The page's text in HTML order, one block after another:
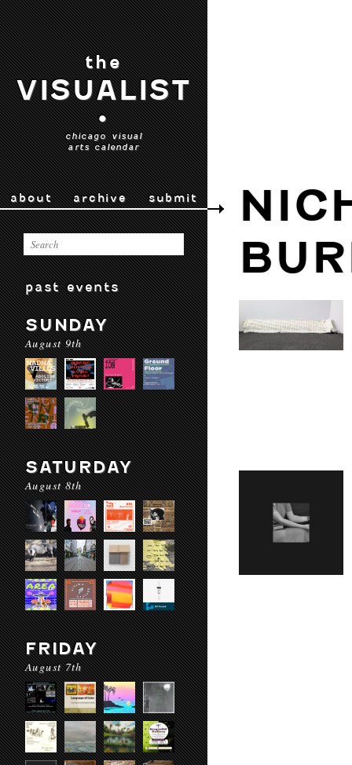
the
VISUALIST
•
chicago visual
arts calendar
about archive submit
past events
SUNDAY
August 9th
SATURDAY
August 8th
FRIDAY
August 7th